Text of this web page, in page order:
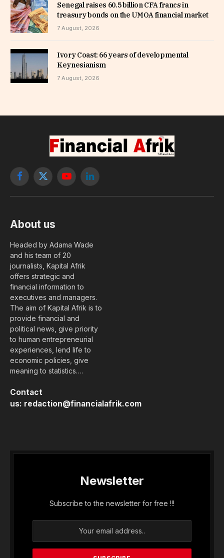
Senegal raises 60.5 billion CFA francs in
treasury bonds on the UMOA financial market
7 August, 2026
Ivory Coast: 66 years of developmental
Keynesianism
7 August, 2026
Facebook
X
YouTubeLinkedIn
About us
Headed by Adama Wade
and his team of 20
journalists, Kapital Afrik
offers strategic and
financial information to
executives and managers.
The aim of Kapital Afrik is to
provide financial and
political news, give priority
to human entrepreneurial
experiences, lend life to
economic policies, give
meaning to statistics….
Contact
us: redaction@financialafrik.com
Newsletter
Subscribe to the newsletter for free !!!